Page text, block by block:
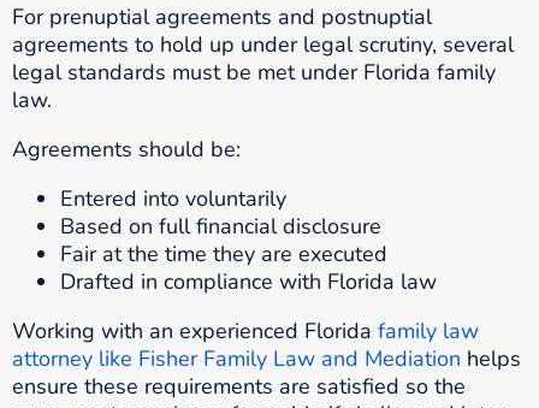
For prenuptial agreements and postnuptial
agreements to hold up under legal scrutiny, several
legal standards must be met under Florida family
law.
Agreements should be:
Entered into voluntarily
Based on full financial disclosure
Fair at the time they are executed
Drafted in compliance with Florida law
Working with an experienced Florida family law
attorney like Fisher Family Law and Mediation helps
ensure these requirements are satisfied so the